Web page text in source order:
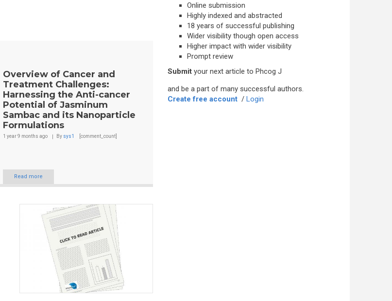
Overview of Cancer and
Treatment Challenges:
Harnessing the Anti-cancer
Potential of Jasminum
Sambac and its Nanoparticle
Formulations
1 year 9 months ago By sys1 [comment_count]
Read more
Online submission
Highly indexed and abstracted
18 years of successful publishing
Wider visibility though open access
Higher impact with wider visibility
Prompt review
Submit your next article to Phcog J
and be a part of many successful authors.
Create free account / Login